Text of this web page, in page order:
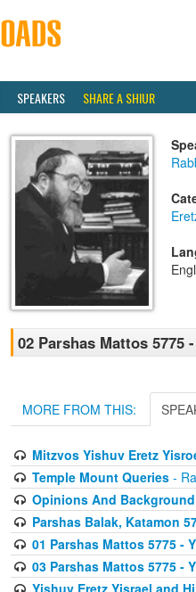
SPEAKERS SHARE A SHIUR
02 Parshas Mattos 5775
MORE FROM THIS:
Mitzvos Yishuv Eretz
Temple Mount Queries-
Opinions And
Parshas Balak, Katamon
01 Parshas Mattos 5775 -
03 Parshas Mattos 5775 -
Yishuv Eretz Yisrael and